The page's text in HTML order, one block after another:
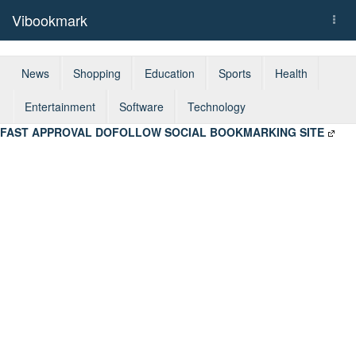
Vibookmark
News Shopping Education Sports Health
Entertainment Software
Technology
FAST APPROVAL DOFOLLOW SOCIAL BOOKMARKING SITE